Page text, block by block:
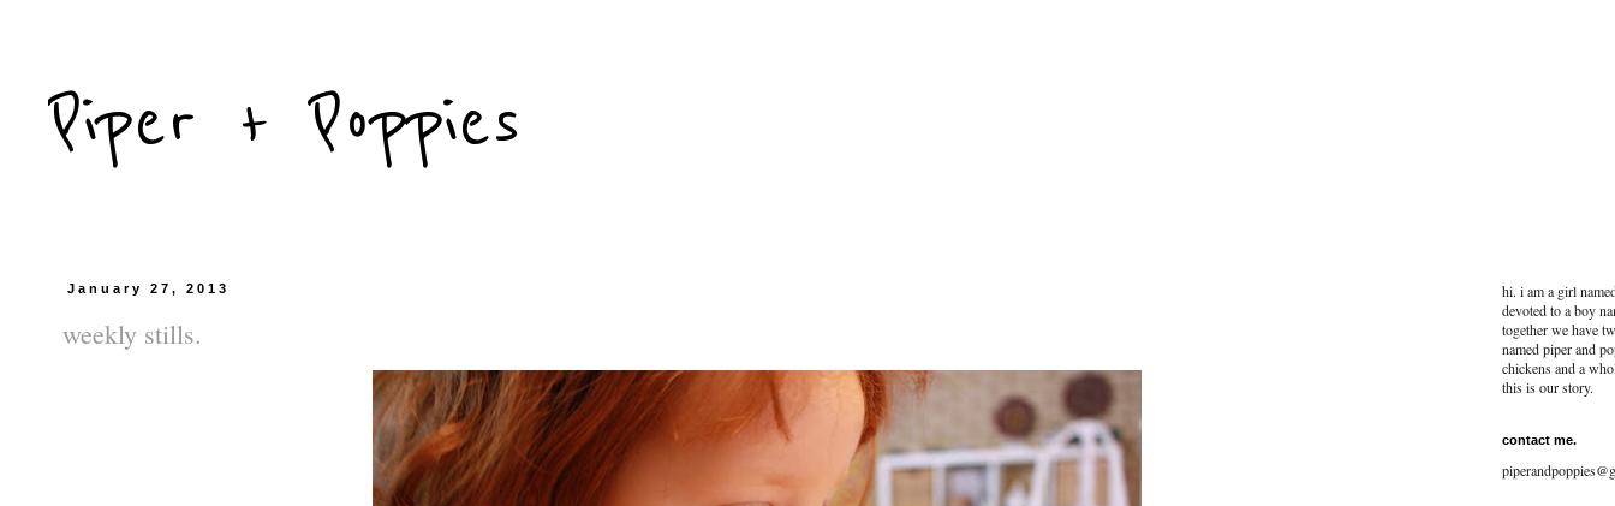
Piper + Poppies
January 27, 2013
weekly stills.
hi. i am a girl
devoted to a boy
together we have
named piper and
chickens and a
this is our story.
contact me.